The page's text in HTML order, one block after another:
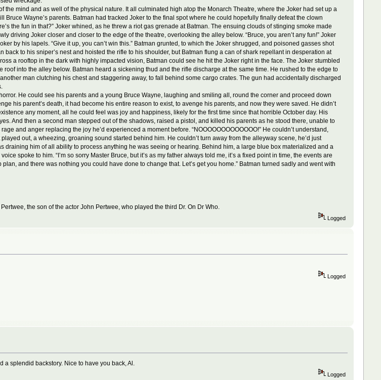
the mind and as well of the physical nature. It all culminated high atop the Monarch Theatre, where the Joker had set up a
Bruce Wayne’s parents. Batman had tracked Joker to the final spot where he could hopefully finally defeat the clown
the fun in that?” Joker whined, as he threw a riot gas grenade at Batman. The ensuing clouds of stinging smoke made
driving Joker closer and closer to the edge of the theatre, overlooking the alley below. “Bruce, you aren’t any fun!” Joker
by his lapels. “Give it up, you can’t win this.” Batman grunted, to which the Joker shrugged, and poisoned gasses shot
back to his sniper’s nest and hoisted the rifle to his shoulder, but Batman flung a can of shark repellant in desperation at
a rooftop in the dark with highly impacted vision, Batman could see he hit the Joker right in the face. The Joker stumbled
roof into the alley below. Batman heard a sickening thud and the rifle discharge at the same time. He rushed to the edge to
man clutching his chest and staggering away, to fall behind some cargo crates. The gun had accidentally discharged
He could see his parents and a young Bruce Wayne, laughing and smiling all, round the corner and proceed down
his parent’s death, it had become his entire reason to exist, to avenge his parents, and now they were saved. He didn’t
any moment, all he could feel was joy and happiness, likely for the first time since that horrible October day. His
And then a second man stepped out of the shadows, raised a pistol, and killed his parents as he stood there, unable to
and anger replacing the joy he’d experienced a moment before. “NOOOOOOOOOOOOO!” He couldn’t understand,
out, a wheezing, groaning sound started behind him. He couldn’t turn away from the alleyway scene, he’d just
draining him of all ability to process anything he was seeing or hearing. Behind him, a large blue box materialized and a
spoke to him. “I’m so sorry Master Bruce, but it’s as my father always told me, it’s a fixed point in time, the events are
and there was nothing you could have done to change that. Let’s get you home.” Batman turned sadly and went with
the son of the actor John Pertwee, who played the third Dr. On Dr Who.
Logged
Logged
a splendid backstory. Nice to have you back, Al.
Logged